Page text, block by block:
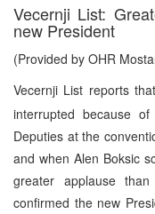
Vecernji List:
new President
(Provided by OHR
Vecernji List reports
interrupted because
Deputies at the
and when Alen Boksic
greater applause
confirmed the new